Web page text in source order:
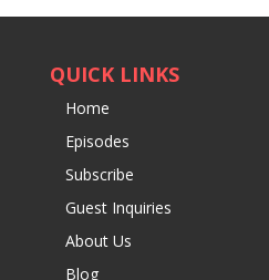
QUICK LINKS
Home
Episodes
Subscribe
Guest Inquiries
About Us
Blog